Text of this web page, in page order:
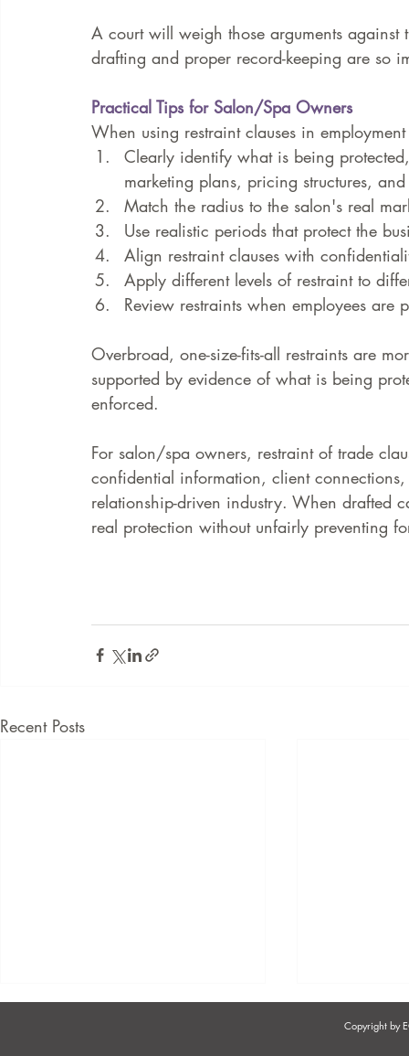
A court will weigh those arguments
drafting and proper record-keeping are so
Practical Tips for Salon/Spa Owners
When using restraint clauses in
Clearly identify what is being
marketing plans, pricing structures,
Match the radius to the salon's real
Use realistic periods that protect the
Align restraint clauses with
Apply different levels of restraint to
Review restraints when employees are
Overbroad, one-size-fits-all restraints are
supported by evidence of what is being
enforced.
For salon/spa owners, restraint of trade
confidential information, client
relationship-driven industry. When drafted
real protection without unfairly preventing
Recent Posts
Copyright by